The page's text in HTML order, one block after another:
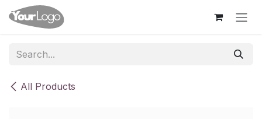
Skip to Content
All Products